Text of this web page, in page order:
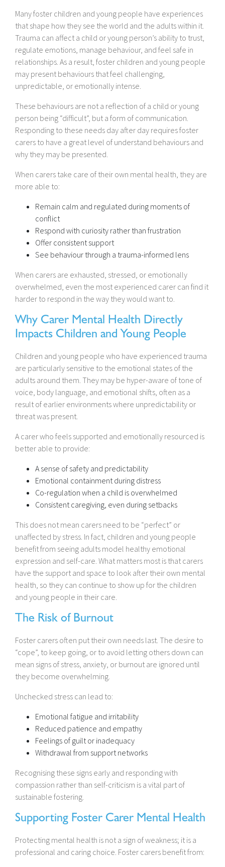
Many foster children and young people have experiences
that shape how they see the world and the adults within it.
Trauma can affect a child or young person’s ability to trust,
regulate emotions, manage behaviour, and feel safe in
relationships. As a result, foster children and young people
may present behaviours that feel challenging,
unpredictable, or emotionally intense.
These behaviours are not a reflection of a child or young
person being “difficult”, but a form of communication.
Responding to these needs day after day requires foster
carers to have a great level of understand behaviours and
why they may be presented.
When carers take care of their own mental health, they are
more able to:
Remain calm and regulated during moments of
conflict
Respond with curiosity rather than frustration
Offer consistent support
See behaviour through a trauma-informed lens
When carers are exhausted, stressed, or emotionally
overwhelmed, even the most experienced carer can find it
harder to respond in the way they would want to.
Why Carer Mental Health Directly
Impacts Children and Young People
Children and young people who have experienced trauma
are particularly sensitive to the emotional states of the
adults around them. They may be hyper-aware of tone of
voice, body language, and emotional shifts, often as a
result of earlier environments where unpredictability or
threat was present.
A carer who feels supported and emotionally resourced is
better able to provide:
A sense of safety and predictability
Emotional containment during distress
Co-regulation when a child is overwhelmed
Consistent caregiving, even during setbacks
This does not mean carers need to be “perfect” or
unaffected by stress. In fact, children and young people
benefit from seeing adults model healthy emotional
expression and self-care. What matters most is that carers
have the support and space to look after their own mental
health, so they can continue to show up for the children
and young people in their care.
The Risk of Burnout
Foster carers often put their own needs last. The desire to
“cope”, to keep going, or to avoid letting others down can
mean signs of stress, anxiety, or burnout are ignored until
they become overwhelming.
Unchecked stress can lead to:
Emotional fatigue and irritability
Reduced patience and empathy
Feelings of guilt or inadequacy
Withdrawal from support networks
Recognising these signs early and responding with
compassion rather than self-criticism is a vital part of
sustainable fostering.
Supporting Foster Carer Mental Health
Protecting mental health is not a sign of weakness; it is a
professional and caring choice. Foster carers benefit from: